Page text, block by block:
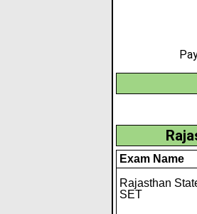
Exam Name
Rajasthan
SET